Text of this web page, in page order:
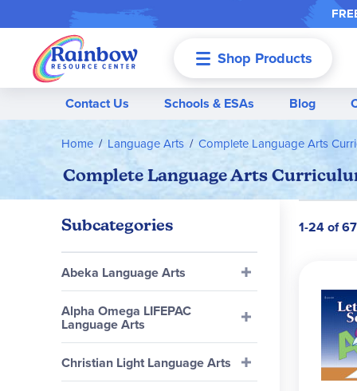
Shop Products
Contact Us Schools & ESAs Blog
Home Language Arts Complete Language Arts
Complete Language Arts
1-24 of
Subcategories
Abeka Language Arts
Alpha Omega LIFEPAC
Language Arts
Christian Light Language Arts